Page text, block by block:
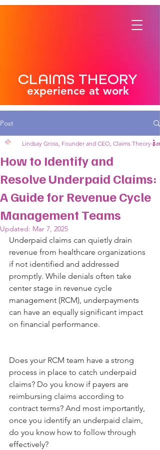
CLAIMS THEORY
experience at work
Post
How to Identify and
Resolve Underpaid Claims:
A Guide for Revenue Cycle
Management Teams
Lindsay Gross, Founder and CEO, Claims Theory 4
Updated: Mar 7, 2025
Underpaid claims can quietly drain
revenue from healthcare organizations
if not identified and addressed
promptly. While denials often take
center stage in revenue cycle
management (RCM), underpayments
can have an equally significant impact
on financial performance.
Does your RCM team have a strong
process in place to catch underpaid
claims? Do you know if payers are
reimbursing claims according to
contract terms? And most importantly,
once you identify an underpaid claim,
do you know how to follow through
effectively?